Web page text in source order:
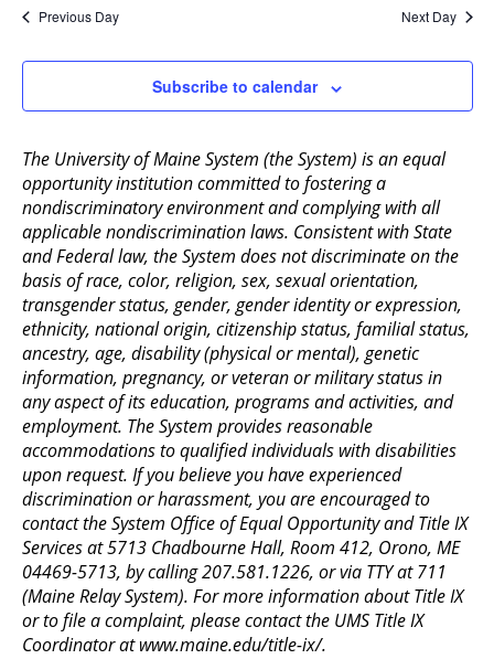
Views
Previous Day Next Day
Subscribe to calendar
The University of Maine System (the System) is an equal
opportunity institution committed to fostering a
nondiscriminatory environment and complying with all
applicable nondiscrimination laws. Consistent with State
and Federal law, the System does not discriminate on the
basis of race, color, religion, sex, sexual orientation,
transgender status, gender, gender identity or expression,
ethnicity, national origin, citizenship status, familial status,
ancestry, age, disability (physical or mental), genetic
information, pregnancy, or veteran or military status in
any aspect of its education, programs and activities, and
employment. The System provides reasonable
accommodations to qualified individuals with disabilities
upon request. If you believe you have experienced
discrimination or harassment, you are encouraged to
contact the System Office of Equal Opportunity and Title IX
Services at 5713 Chadbourne Hall, Room 412, Orono, ME
04469-5713, by calling 207.581.1226, or via TTY at 711
(Maine Relay System). For more information about Title IX
or to file a complaint, please contact the UMS Title IX
Coordinator at www.maine.edu/title-ix/.